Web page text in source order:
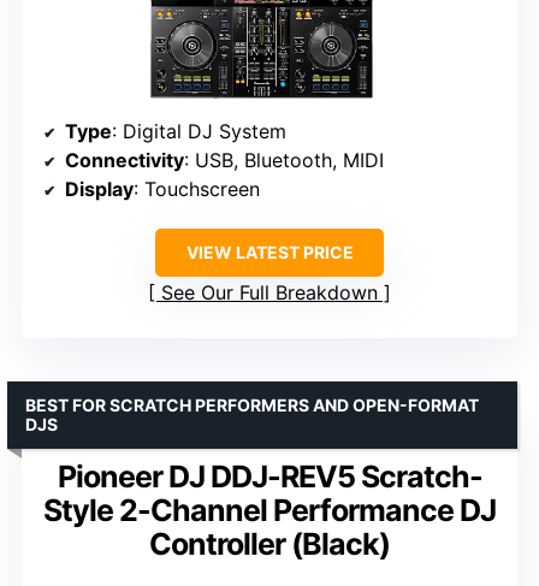
Type: Digital DJ System
Connectivity: USB, Bluetooth, MIDI
Display: Touchscreen
VIEW LATEST PRICE
See Our Full Breakdown
Pioneer DJ DDJ-REV5 Scratch-
Style 2-Channel Performance DJ
Controller (Black)
BEST FOR SCRATCH PERFORMERS AND OPEN-FORMAT
DJS